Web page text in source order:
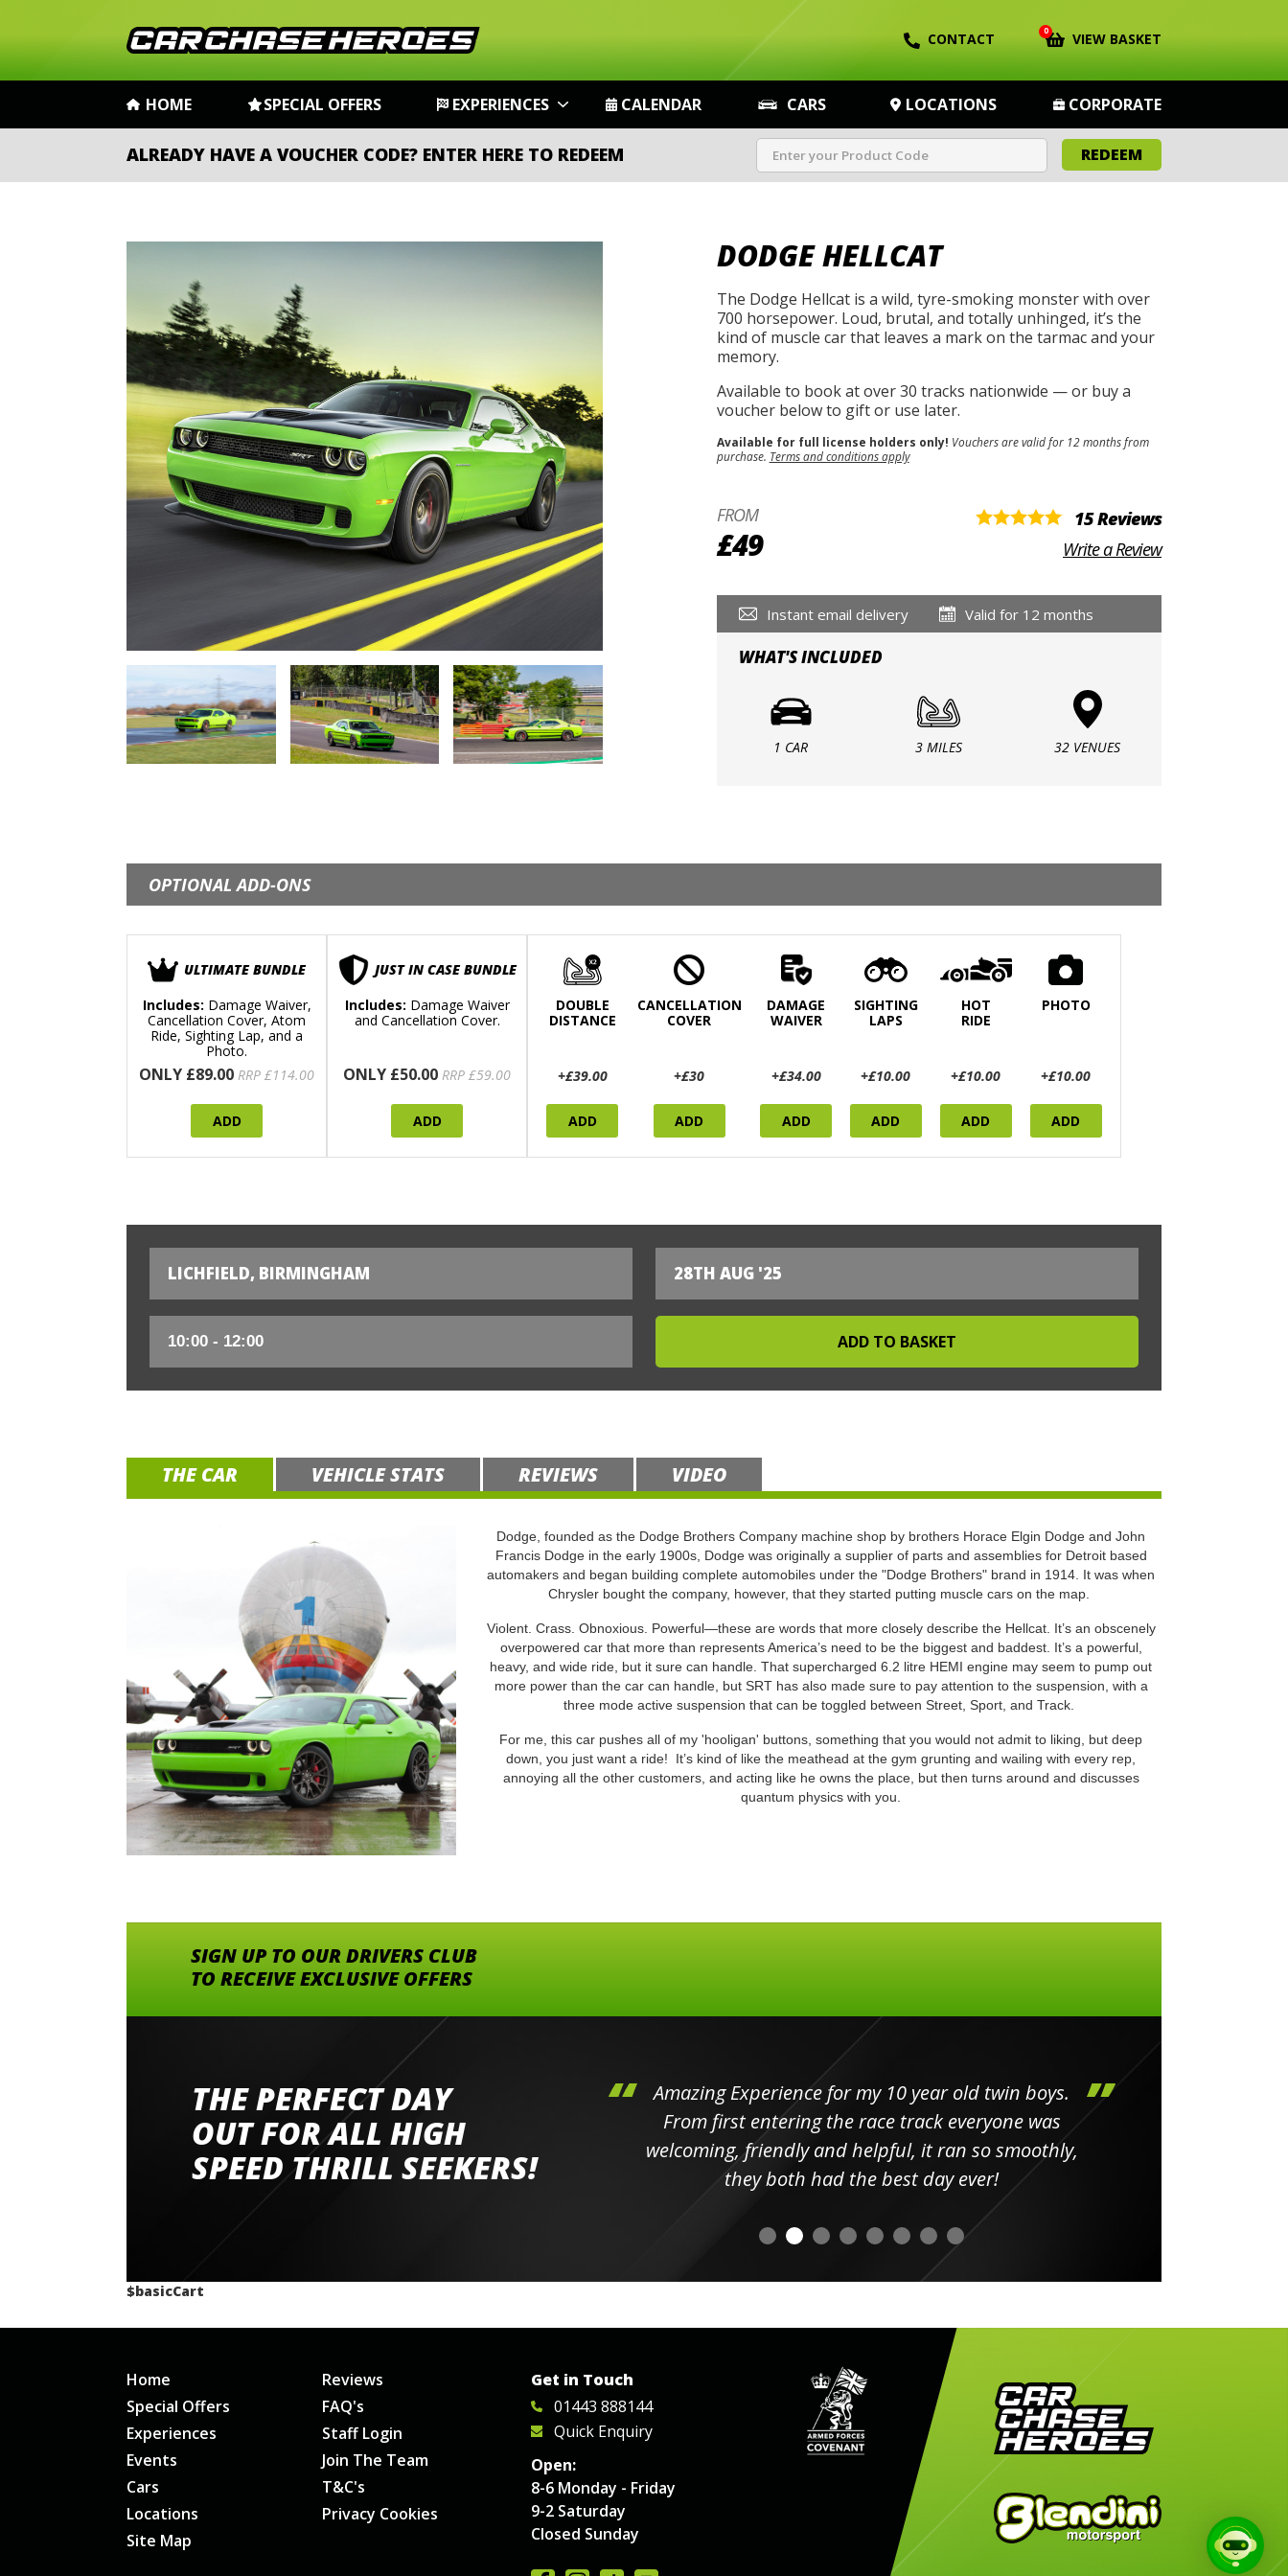
CONTACT 0 VIEW BASKET
HOME SPECIAL OFFERS EXPERIENCES CALENDAR CARS LOCATIONS CORPORATE
ALREADY HAVE A VOUCHER CODE? ENTER HERE TO REDEEM REDEEM
DODGE HELLCAT
The Dodge Hellcat is a wild, tyre-smoking monster with over
700 horsepower. Loud, brutal, and totally unhinged, it’s the
kind of muscle car that leaves a mark on the tarmac and your
memory.
Available to book at over 30 tracks nationwide — or buy a
voucher below to gift or use later.
Available for full license holders only! Vouchers are valid for 12 months from
purchase. Terms and conditions apply
FROM
£49
15 Reviews
Write a Review
Instant email delivery Valid for 12 months
WHAT'S INCLUDED
1 CAR 3 MILES 32 VENUES
OPTIONAL ADD-ONS
ULTIMATE BUNDLE
Includes: Damage Waiver,
Cancellation Cover, Atom
Ride, Sighting Lap, and a
Photo.
ONLY £89.00 RRP £114.00
ADD
JUST IN CASE BUNDLE
Includes: Damage Waiver
and Cancellation Cover.
ONLY £50.00 RRP £59.00
ADD
DOUBLE
DISTANCE
+£39.00
ADD
CANCELLATION
COVER
+£30
ADD
DAMAGE
WAIVER
+£34.00
ADD
SIGHTING
LAPS
+£10.00
ADD
HOT
RIDE
+£10.00
ADD
PHOTO
+£10.00
ADD
LICHFIELD, BIRMINGHAM 28TH AUG '25
THE CAR VEHICLE STATS REVIEWS VIDEO
Dodge, founded as the Dodge Brothers Company machine shop by brothers Horace Elgin Dodge and John
Francis Dodge in the early 1900s, Dodge was originally a supplier of parts and assemblies for Detroit based
automakers and began building complete automobiles under the "Dodge Brothers" brand in 1914. It was when
Chrysler bought the company, however, that they started putting muscle cars on the map.
Violent. Crass. Obnoxious. Powerful—these are words that more closely describe the Hellcat. It’s an obscenely
overpowered car that more than represents America’s need to be the biggest and baddest. It’s a powerful,
heavy, and wide ride, but it sure can handle. That supercharged 6.2 litre HEMI engine may seem to pump out
more power than the car can handle, but SRT has also made sure to pay attention to the suspension, with a
three mode active suspension that can be toggled between Street, Sport, and Track.
For me, this car pushes all of my 'hooligan' buttons, something that you would not admit to liking, but deep
down, you just want a ride! It’s kind of like the meathead at the gym grunting and wailing with every rep,
annoying all the other customers, and acting like he owns the place, but then turns around and discusses
quantum physics with you.
SIGN UP TO OUR DRIVERS CLUB
TO RECEIVE EXCLUSIVE OFFERS
THE PERFECT DAY
OUT FOR ALL HIGH
SPEED THRILL SEEKERS!
Went to Abingdon Airfield to drive 4 lamborghini's
had a great time very well organised event all the
staff and driver coaches were friendly and helpful
would happily recommend giving it a go
Amazing Experience for my 10 year old twin boys.
From first entering the race track everyone was
welcoming, friendly and helpful, it ran so smoothly,
they both had the best day ever!
$basicCart
Home
Special Offers
Experiences
Events
Cars
Locations
Site Map
Reviews
FAQ's
Staff Login
Join The Team
T&C's
Privacy Cookies
Get in Touch
01443 888144
Quick Enquiry
Open:
8-6 Monday - Friday
9-2 Saturday
Closed Sunday